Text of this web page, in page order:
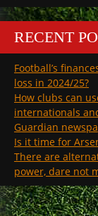
RECENT
Football’s
loss in 2024/25?
How clubs can
internationals
Guardian
Is it time for
There are
power, dare not